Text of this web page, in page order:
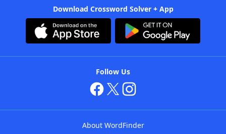
Download Crossword Solver + App
Follow Us
About WordFinder